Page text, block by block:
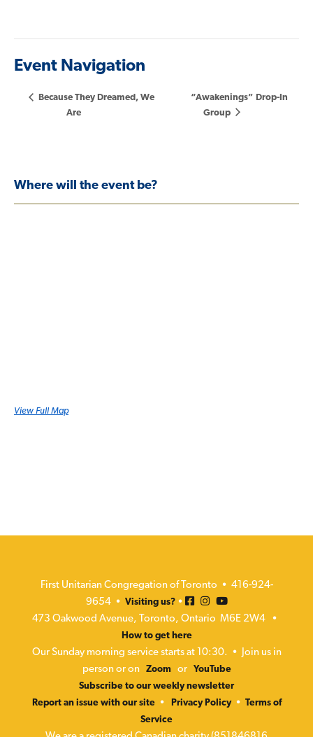
Event Navigation
Because They Dreamed, We
Are
“Awakenings” Drop-In
Group
Where will the event be?
View Full Map
First Unitarian Congregation of Toronto • 416-924-
9654 • Visiting us?•
473 Oakwood Avenue, Toronto, Ontario M6E 2W4 •
How to get here
Our Sunday morning service starts at 10:30. • Join us in
person or on
Zoomor
YouTube
Subscribe to our weekly newsletter
Report an issue with our site• Privacy Policy• Terms of
Service